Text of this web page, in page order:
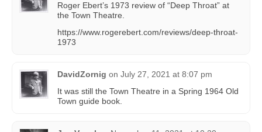
Roger Ebert’s 1973 review of “Deep Throat” at
the Town Theatre.
https://www.rogerebert.com/reviews/deep-throat-
1973
DavidZornig on July 27, 2021 at 8:07 pm
It was still the Town Theatre in a Spring 1964 Old
Town guide book.